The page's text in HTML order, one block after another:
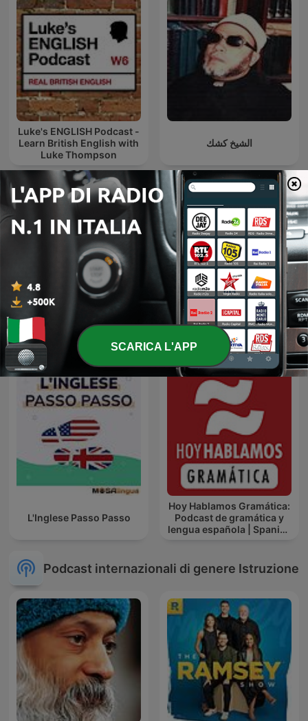
Luke's ENGLISH Podcast -
Learn British English with
Luke Thompson
الشيخ كشك
El Daheeh - الدحيح
The Holy Quran, Sheikh
Ahmed Al-Ajmi | القران
الكريم أحمد العجمي
L'Inglese Passo Passo
Hoy Hablamos Gramática:
Podcast de gramática y
lengua española | Spanish
Podcast internazionali di genere Istruzione
SCARICA L'APP